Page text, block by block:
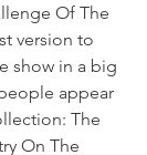
Of The
version to
show in a big
appear
The
On The